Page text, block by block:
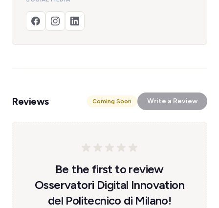
Reviews Coming Soon Write a Review
Be the first to review
Osservatori Digital Innovation
del Politecnico di Milano!